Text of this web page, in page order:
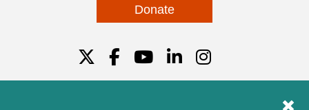
Donate
Twitter
Facebook
YouTube
LinkedIn